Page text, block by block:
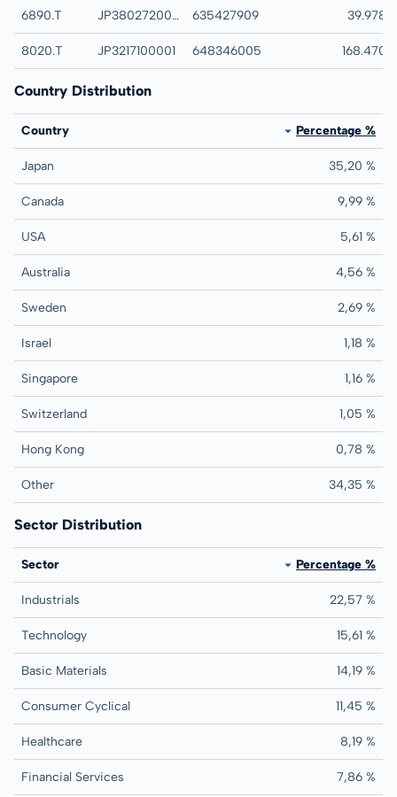
6890.T JP3802720007 635427909 FERROTEC CORP
39.978
8020.T JP3217100001 648346005 KANEMATSU
168.470
Country Distribution
Country Percentage %
Japan 35,20 %
Canada 9,99 %
USA 5,61 %
Australia 4,56 %
Sweden 2,69 %
Israel 1,18 %
Singapore 1,16 %
Switzerland 1,05 %
Hong Kong 0,78 %
Other 34,35 %
Sector Distribution
Sector Percentage %
Industrials 22,57 %
Technology 15,61 %
Basic Materials 14,19 %
Consumer Cyclical 11,45 %
Healthcare 8,19 %
Financial Services 7,86 %